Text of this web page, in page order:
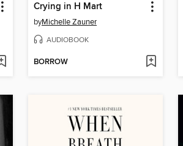
Crying in H Mart
byMichelle Zauner
AUDIOBOOK
BORROW